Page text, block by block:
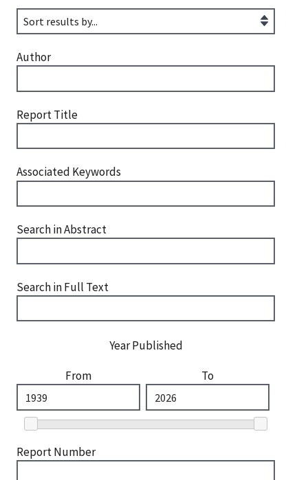
Author
Report Title
Associated Keywords
Search in Abstract
Search in Full Text
Year Published
From
To
Report Number